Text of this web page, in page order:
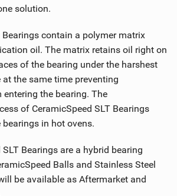
solution.
Bearings contain a polymer matrix
oil. The matrix retains oil right on
of the bearing under the harshest
the same time preventing
the bearing. The
of CeramicSpeed SLT Bearings
in hot ovens.
SLT Bearings are a hybrid bearing
Balls and Stainless Steel
be available as Aftermarket and